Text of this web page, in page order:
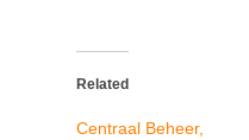
Related
Centraal Beheer,